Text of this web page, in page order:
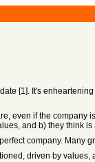
[1]. It's
even if the
and b) they think
company. Many
driven by